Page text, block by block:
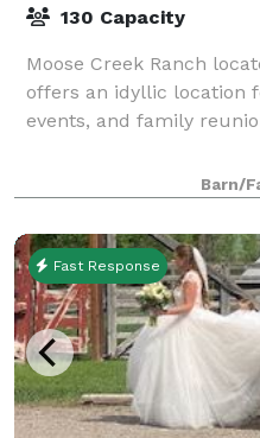
130 Capacity
Moose Creek Ranch
offers an idyllic location
events, and family
Barn/
Fast Response